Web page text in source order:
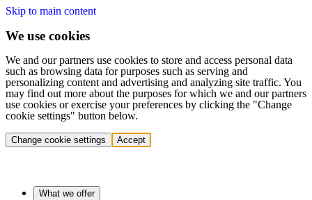
Skip to main content
We use cookies
We and our partners use cookies to store and access personal data
such as browsing data for purposes such as serving and
personalizing content and advertising and analyzing site traffic. You
may find out more about the purposes for which we and our partners
use cookies or exercise your preferences by clicking the "Change
cookie settings" button below.
Change cookie settings Accept
What we offer